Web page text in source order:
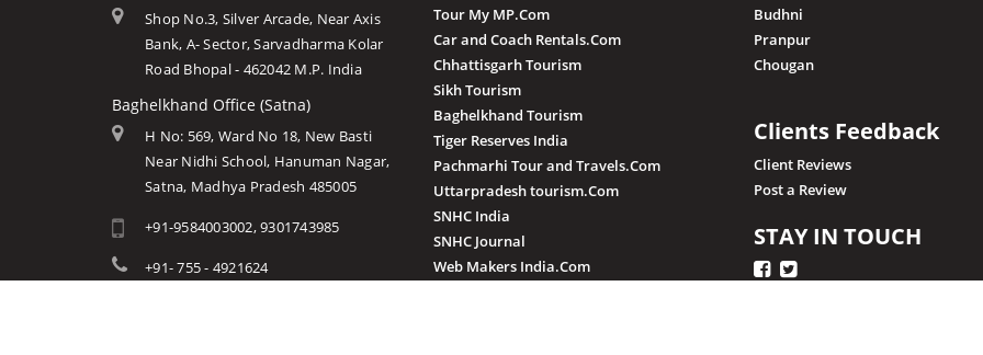
Shop No.3, Silver Arcade, Near Axis
Bank, A- Sector, Sarvadharma Kolar
Road Bhopal - 462042 M.P. India
Baghelkhand Office (Satna)
H No: 569, Ward No 18, New Basti
Near Nidhi School, Hanuman Nagar,
Satna, Madhya Pradesh 485005
+91-9584003002, 9301743985
+91- 755 - 4921624
Tour My MP.Com
Car and Coach Rentals.Com
Chhattisgarh Tourism
Sikh Tourism
Baghelkhand Tourism
Tiger Reserves India
Pachmarhi Tour and Travels.Com
Uttarpradesh tourism.Com
SNHC India
SNHC Journal
Web Makers India.Com
Budhni
Pranpur
Chougan
Clients Feedback
Client Reviews
Post a Review
STAY IN TOUCH